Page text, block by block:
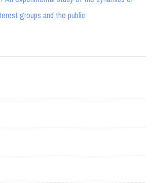
groups and the public